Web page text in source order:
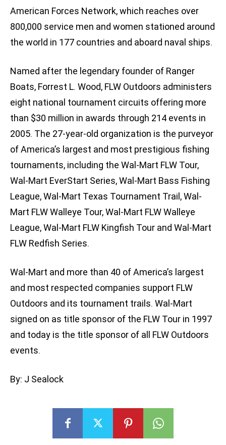
American Forces Network, which reaches over
800,000 service men and women stationed around
the world in 177 countries and aboard naval ships.
Named after the legendary founder of Ranger
Boats, Forrest L. Wood, FLW Outdoors administers
eight national tournament circuits offering more
than $30 million in awards through 214 events in
2005. The 27-year-old organization is the purveyor
of America’s largest and most prestigious fishing
tournaments, including the Wal-Mart FLW Tour,
Wal-Mart EverStart Series, Wal-Mart Bass Fishing
League, Wal-Mart Texas Tournament Trail, Wal-
Mart FLW Walleye Tour, Wal-Mart FLW Walleye
League, Wal-Mart FLW Kingfish Tour and Wal-Mart
FLW Redfish Series.
Wal-Mart and more than 40 of America’s largest
and most respected companies support FLW
Outdoors and its tournament trails. Wal-Mart
signed on as title sponsor of the FLW Tour in 1997
and today is the title sponsor of all FLW Outdoors
events.
By: J Sealock